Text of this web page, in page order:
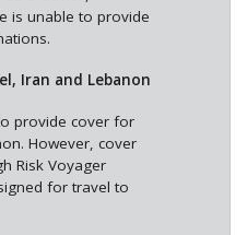
is unable to provide
Iran and Lebanon
provide cover for
However, cover
Risk Voyager
for travel to